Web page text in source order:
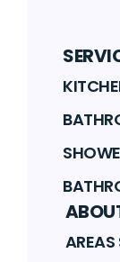
AREAS